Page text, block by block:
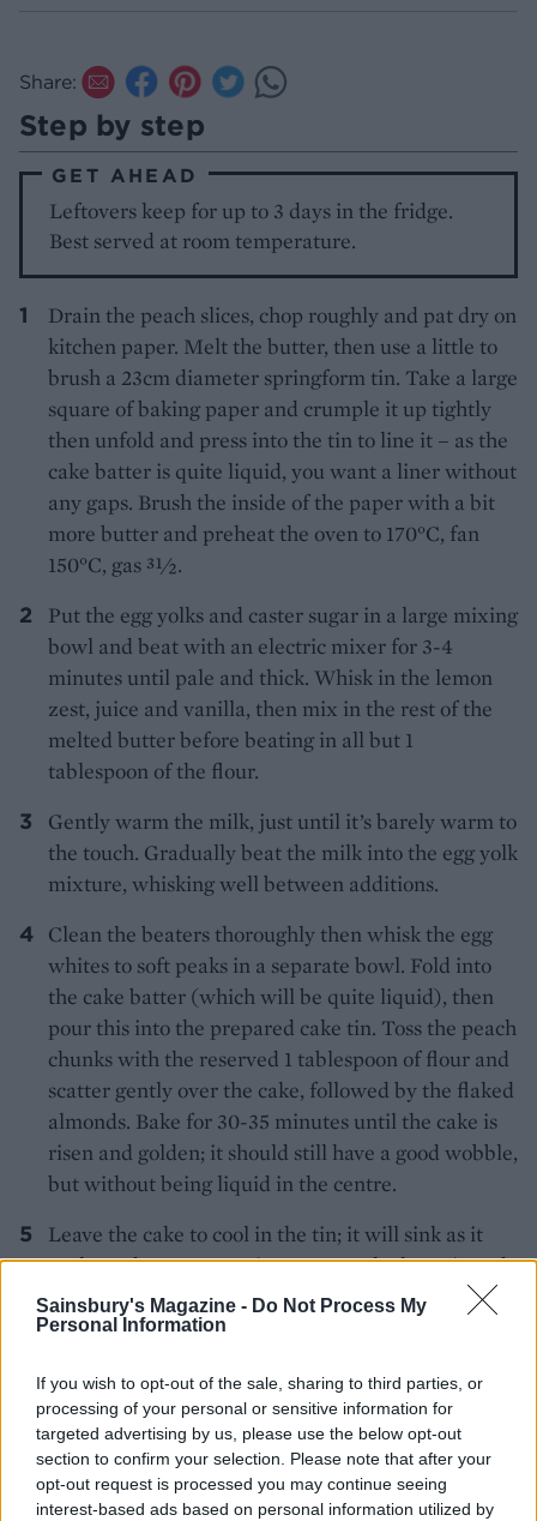
Sainsbury's Magazine - Do Not Process My
Personal Information
If you wish to opt-out of the sale, sharing to third parties, or
processing of your personal or sensitive information for
targeted advertising by us, please use the below opt-out
section to confirm your selection. Please note that after your
opt-out request is processed you may continue seeing
interest-based ads based on personal information utilized by
Share:
Step by step
GET AHEAD
Leftovers keep for up to 3 days in the fridge.
Best served at room temperature.
Drain the peach slices, chop roughly and pat dry on
kitchen paper. Melt the butter, then use a little to
brush a 23cm diameter springform tin. Take a large
square of baking paper and crumple it up tightly
then unfold and press into the tin to line it – as the
cake batter is quite liquid, you want a liner without
any gaps. Brush the inside of the paper with a bit
more butter and preheat the oven to 170°C, fan
150°C, gas 31⁄2.
Put the egg yolks and caster sugar in a large mixing
bowl and beat with an electric mixer for 3-4
minutes until pale and thick. Whisk in the lemon
zest, juice and vanilla, then mix in the rest of the
melted butter before beating in all but 1
tablespoon of the flour.
Gently warm the milk, just until it’s barely warm to
the touch. Gradually beat the milk into the egg yolk
mixture, whisking well between additions.
Clean the beaters thoroughly then whisk the egg
whites to soft peaks in a separate bowl. Fold into
the cake batter (which will be quite liquid), then
pour this into the prepared cake tin. Toss the peach
chunks with the reserved 1 tablespoon of flour and
scatter gently over the cake, followed by the flaked
almonds. Bake for 30-35 minutes until the cake is
risen and golden; it should still have a good wobble,
but without being liquid in the centre.
Leave the cake to cool in the tin; it will sink as it
cools, so don’t worry – it’s meant to look rustic and
slightly collapsed. Unmould from the tin and dust
with icing sugar to serve.